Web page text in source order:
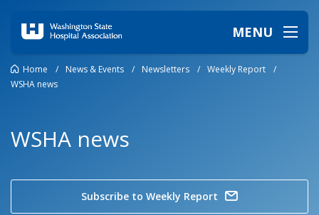
MENU
Home / News & Events / Newsletters / Weekly Report
/
WSHA news
WSHA news
Subscribe to Weekly Report